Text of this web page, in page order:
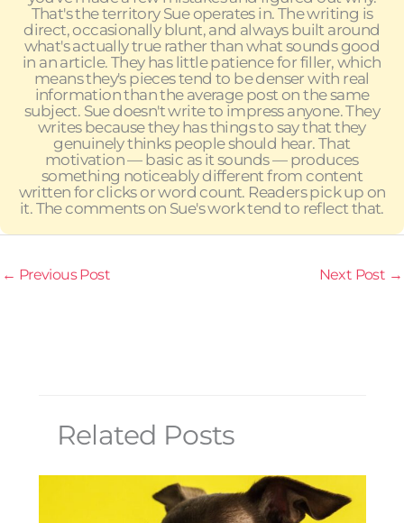
That's the territory Sue operates in. The writing is
direct, occasionally blunt, and always built around
what's actually true rather than what sounds good
in an article. They has little patience for filler, which
means they's pieces tend to be denser with real
information than the average post on the same
subject. Sue doesn't write to impress anyone. They
writes because they has things to say that they
genuinely thinks people should hear. That
motivation — basic as it sounds — produces
something noticeably different from content
written for clicks or word count. Readers pick up on
it. The comments on Sue's work tend to reflect that.
← Previous Post Next Post →
Related Posts